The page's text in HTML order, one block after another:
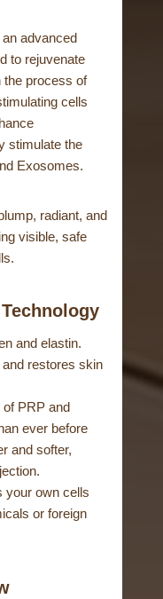
advanced
to rejuvenate
the process of
cells
stimulate the
Exosomes.
radiant, and
visible, safe
and elastin.
restores skin
PRP and
ever before
and softer,
your own cells
or foreign